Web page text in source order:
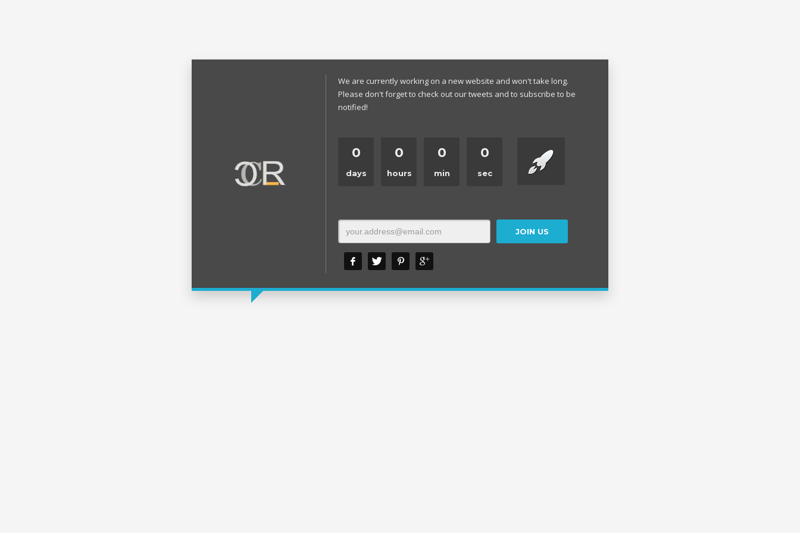
We are currently working on a new website and won't take long.
Please don't forget to check out our tweets and to subscribe to be
notified!
0
days
0
hours
0
min
0
sec